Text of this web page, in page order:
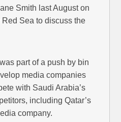
Smith last August on
Sea to discuss the
part of a push by bin
media companies
with Saudi Arabia’s
including Qatar’s
company.